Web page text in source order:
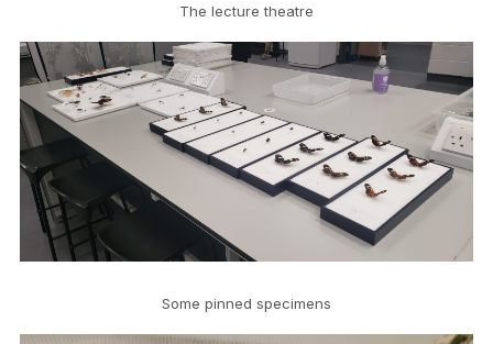
The lecture theatre
Some pinned specimens